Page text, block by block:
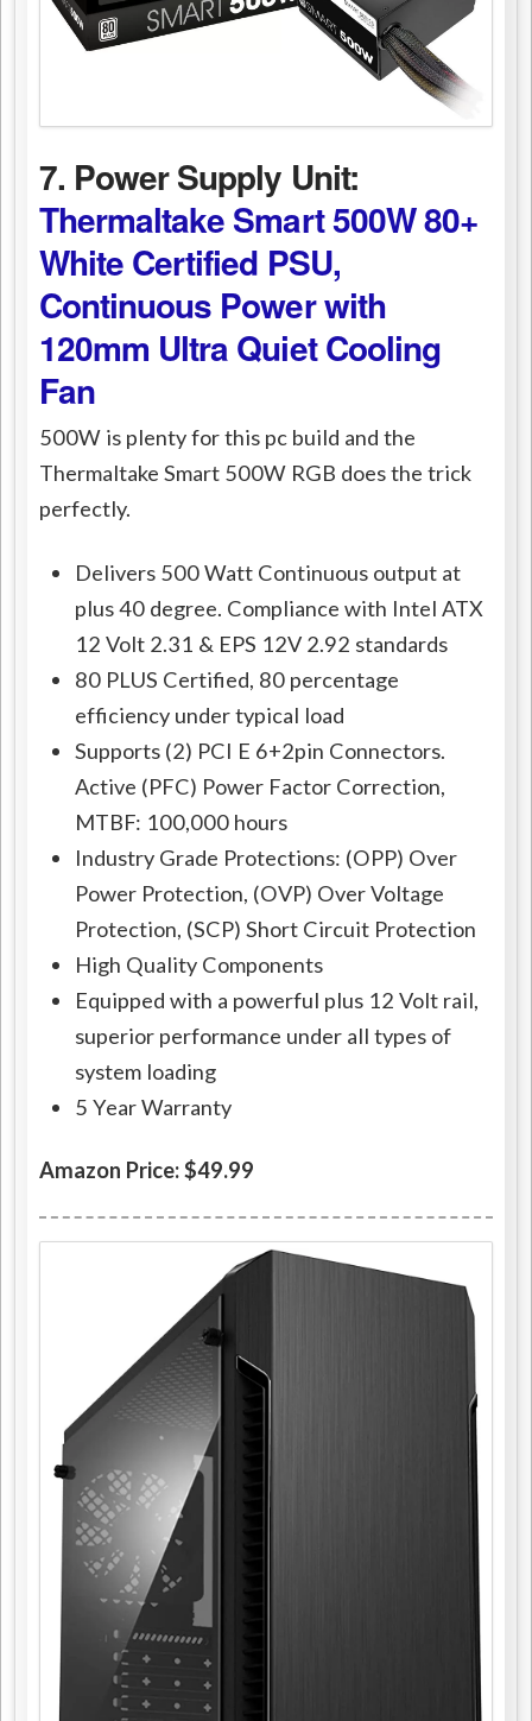
7. Power Supply Unit:
Thermaltake Smart 500W 80+
White Certified PSU,
Continuous Power with
120mm Ultra Quiet Cooling
Fan
500W is plenty for this pc build and the
Thermaltake Smart 500W RGB does the trick
perfectly.
Delivers 500 Watt Continuous output at
plus 40 degree. Compliance with Intel ATX
12 Volt 2.31 & EPS 12V 2.92 standards
80 PLUS Certified, 80 percentage
efficiency under typical load
Supports (2) PCI E 6+2pin Connectors.
Active (PFC) Power Factor Correction,
MTBF: 100,000 hours
Industry Grade Protections: (OPP) Over
Power Protection, (OVP) Over Voltage
Protection, (SCP) Short Circuit Protection
High Quality Components
Equipped with a powerful plus 12 Volt rail,
superior performance under all types of
system loading
5 Year Warranty
Amazon Price: $49.99